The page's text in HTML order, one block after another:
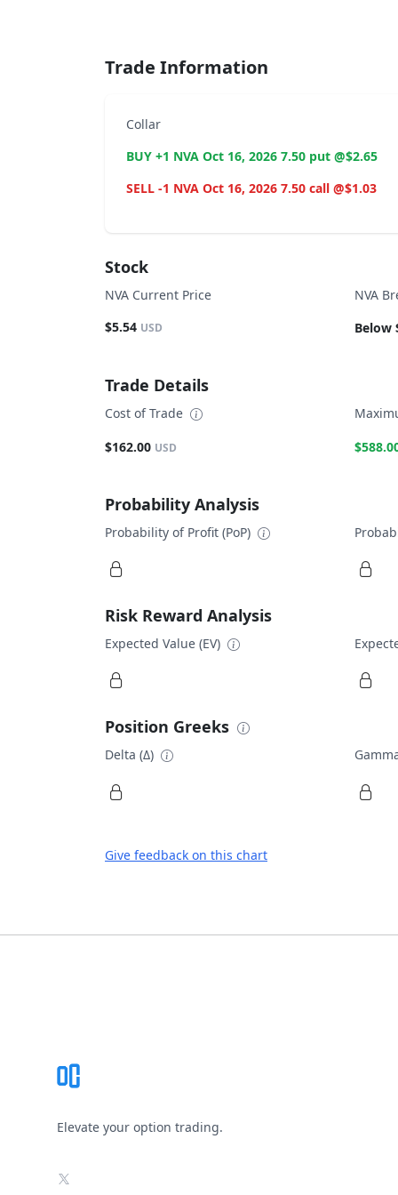
Trade Information
Collar
BUY +1 NVA Oct 16, 2026 7.50 put @$2.65
SELL -1 NVA Oct 16, 2026 7.50 call @$1.03
Stock
NVA Current Price
$5.54 USD
NVA
Below
Trade Details
Cost of Trade
$162.00 USD
Probability Analysis
Probability of Profit (PoP)
Risk Reward Analysis
Expected Value (EV)
Position Greeks
Delta (Δ)
Give feedback on this chart
Elevate your option trading.
X